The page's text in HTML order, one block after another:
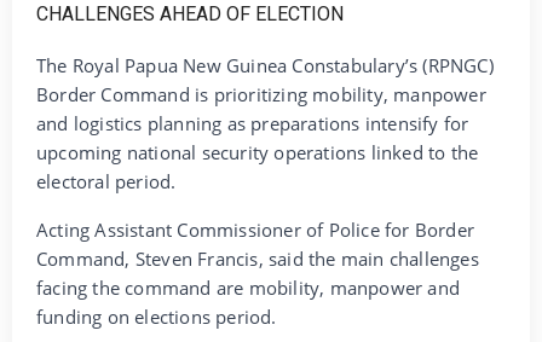
The Royal Papua New Guinea Constabulary’s (RPNGC)
Border Command is prioritizing mobility, manpower
and logistics planning as preparations intensify for
upcoming national security operations linked to the
electoral period.
Acting Assistant Commissioner of Police for Border
Command, Steven Francis, said the main challenges
facing the command are mobility, manpower and
funding on elections period.